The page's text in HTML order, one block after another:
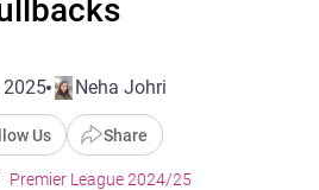
2025 Neha Johri
Us Share
Premier League 2024/25